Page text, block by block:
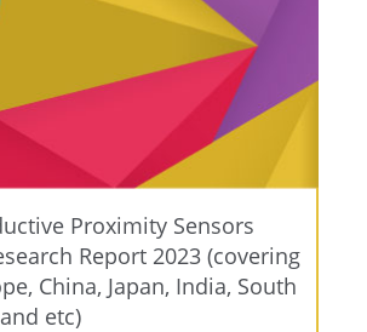
Proximity Sensors
Report 2023 (covering
China, Japan, India, South
etc)